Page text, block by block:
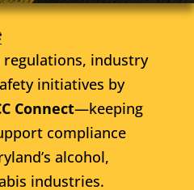
regulations, industry
initiatives by
Connect—keeping
compliance
alcohol,
industries.